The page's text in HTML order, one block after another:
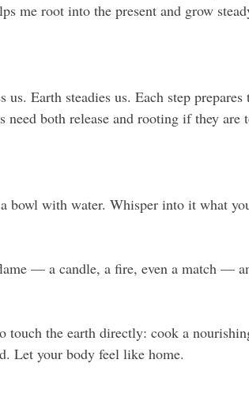
me root into the present and grow
us. Earth steadies us. Each step
both release and rooting if they are
bowl with water. Whisper into it what
— a candle, a fire, even a match —
touch the earth directly: cook a
Let your body feel like home.